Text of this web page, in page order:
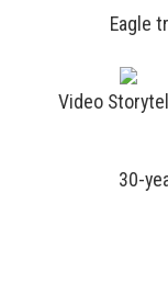
Eagle
Video
30-